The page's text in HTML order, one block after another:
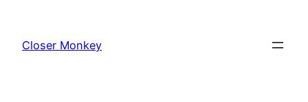
content
Closer Monkey